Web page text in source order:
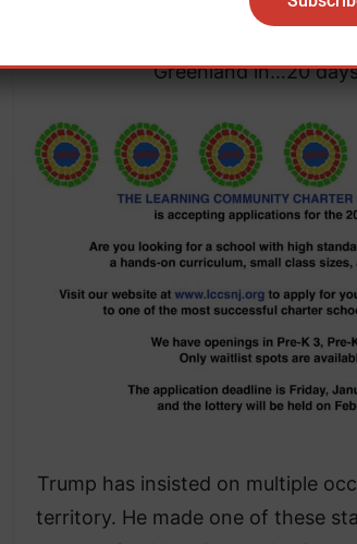
Greenland in…20
Trump has insisted on multiple
territory. He made one of these